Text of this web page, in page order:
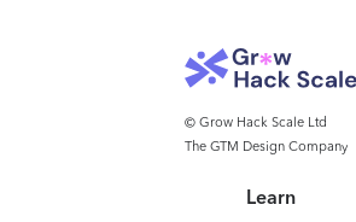
© Grow Hack Scale Ltd
The GTM Design Company
Learn